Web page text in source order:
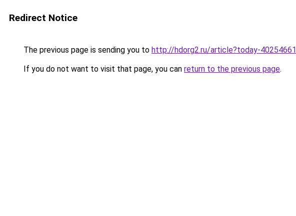
Redirect Notice
The previous page is sending you to http://hdorg2.ru/article?today-40254661
If you do not want to visit that page, you can return to the previous page.